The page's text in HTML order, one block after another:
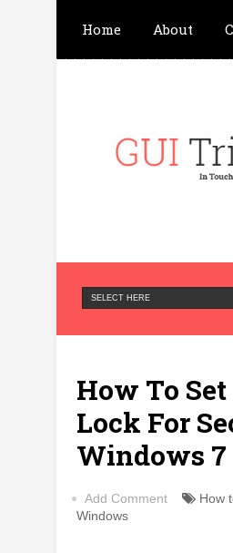
Home About
Privacy Policy
How To
Lock For
Windows 7
Add Comment How
Windows